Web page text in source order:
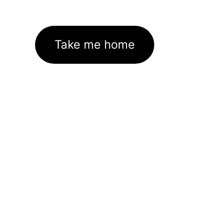
Take me home